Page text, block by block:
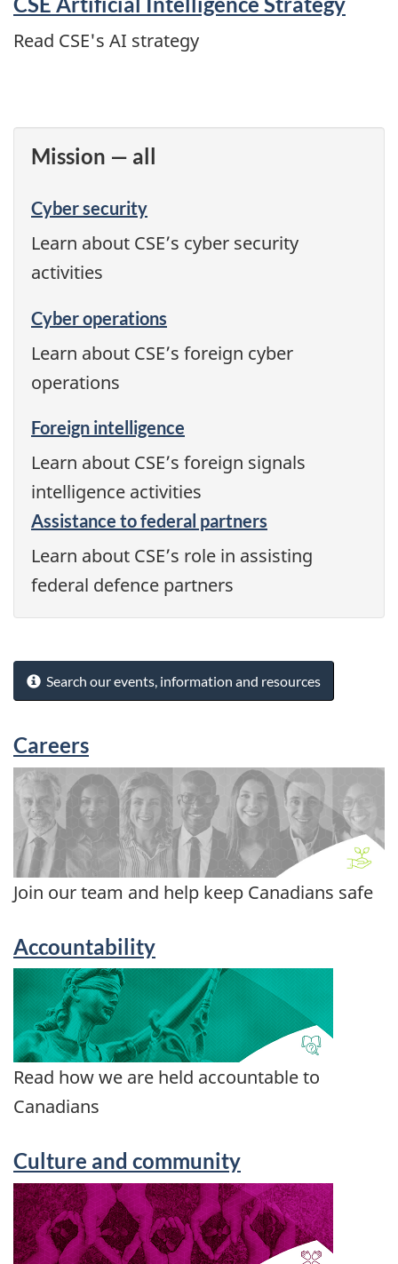
Read CSE's AI strategy
Mission — all
Cyber security
Learn about CSE’s cyber security
activities
Cyber operations
Learn about CSE’s foreign cyber
operations
Foreign intelligence
Learn about CSE’s foreign signals
intelligence activities
Assistance to federal partners
Learn about CSE’s role in assisting
federal defence partners
Search our events, information and resources
Careers
Join our team and help keep Canadians safe
Accountability
Read how we are held accountable to
Canadians
Culture and community